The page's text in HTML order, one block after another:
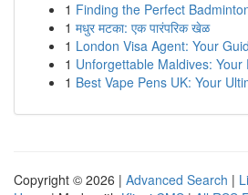
1 Finding the Perfect
1 मधुर मटका: एक पारंपरिक खेळ
1 London Visa Agent: Your
1 Unforgettable Maldives: Your
1 Best Vape Pens UK: Your
Copyright © 2026 | Advanced Search |